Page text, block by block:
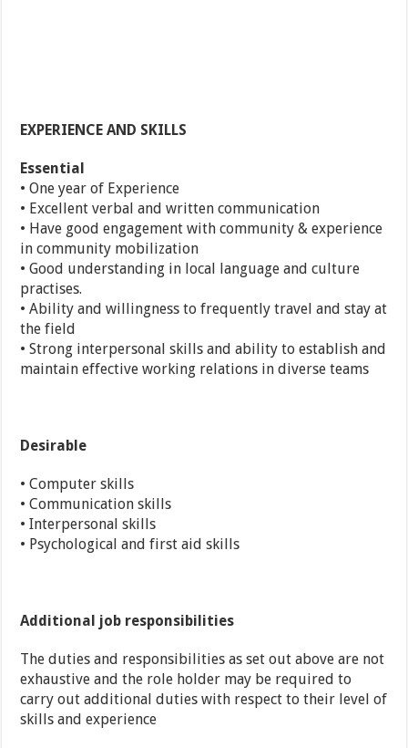
EXPERIENCE AND SKILLS
Essential
• One year of Experience
• Excellent verbal and written communication
• Have good engagement with community & experience
in community mobilization
• Good understanding in local language and culture
practises.
• Ability and willingness to frequently travel and stay at
the field
• Strong interpersonal skills and ability to establish and
maintain effective working relations in diverse teams
Desirable
• Computer skills
• Communication skills
• Interpersonal skills
• Psychological and first aid skills
Additional job responsibilities
The duties and responsibilities as set out above are not
exhaustive and the role holder may be required to
carry out additional duties with respect to their level of
skills and experience